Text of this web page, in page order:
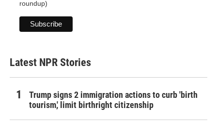
roundup)
Latest NPR Stories
Trump signs 2 immigration actions to curb 'birth
tourism,' limit birthright citizenship